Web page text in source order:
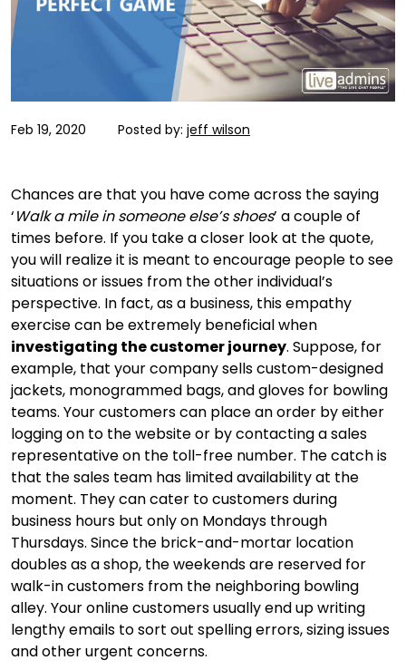
Feb 19, 2020 Posted by: jeff wilson
Chances are that you have come across the saying
‘Walk a mile in someone else’s shoes’ a couple of
times before. If you take a closer look at the quote,
you will realize it is meant to encourage people to see
situations or issues from the other individual’s
perspective. In fact, as a business, this empathy
exercise can be extremely beneficial when
investigating the customer journey. Suppose, for
example, that your company sells custom-designed
jackets, monogrammed bags, and gloves for bowling
teams. Your customers can place an order by either
logging on to the website or by contacting a sales
representative on the toll-free number. The catch is
that the sales team has limited availability at the
moment. They can cater to customers during
business hours but only on Mondays through
Thursdays. Since the brick-and-mortar location
doubles as a shop, the weekends are reserved for
walk-in customers from the neighboring bowling
alley. Your online customers usually end up writing
lengthy emails to sort out spelling errors, sizing issues
and other urgent concerns.